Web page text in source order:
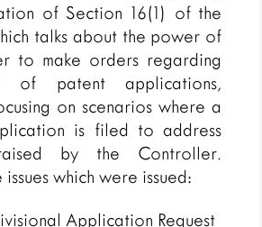
of Section 16(1) of the
talks about the power of
to make orders regarding
of patent applications,
on scenarios where a
is filed to address
by the Controller.
which were issued:
Application Request